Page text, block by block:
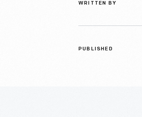
WRITTEN BY
PUBLISHED